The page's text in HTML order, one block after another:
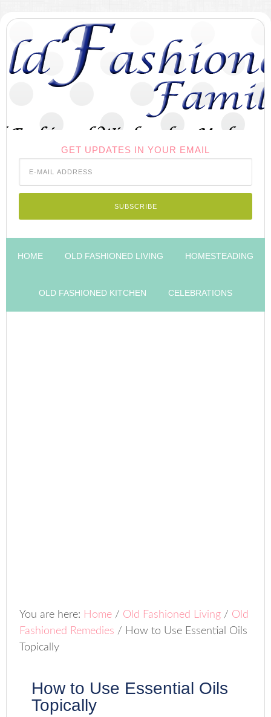
GET UPDATES IN YOUR EMAIL
HOME OLD FASHIONED LIVING HOMESTEADING
OLD FASHIONED KITCHEN CELEBRATIONS
You are here: Home / Old Fashioned Living / Old
Fashioned Remedies / How to Use Essential Oils
Topically
How to Use Essential Oils
Topically